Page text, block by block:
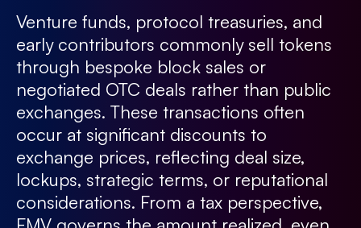
Venture funds, protocol treasuries, and
early contributors commonly sell tokens
through bespoke block sales or
negotiated OTC deals rather than public
exchanges. These transactions often
occur at significant discounts to
exchange prices, reflecting deal size,
lockups, strategic terms, or reputational
considerations. From a tax perspective,